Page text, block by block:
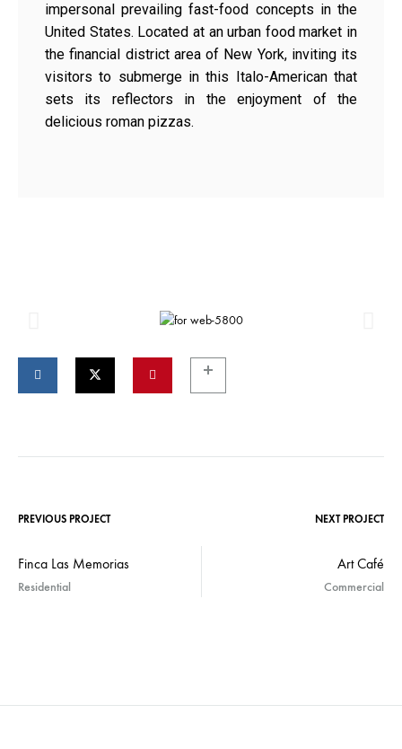
impersonal prevailing fast-food concepts in the
United States. Located at an urban food market in
the financial district area of New York, inviting its
visitors to submerge in this Italo-American that
sets its reflectors in the enjoyment of the
delicious roman pizzas.
PREVIOUS PROJECT NEXT PROJECT
Finca Las Memorias
Residential
Art Café
Commercial